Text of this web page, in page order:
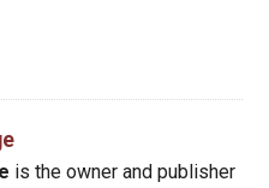
is the owner and publisher